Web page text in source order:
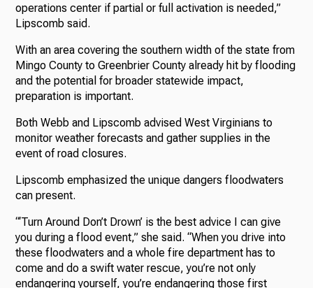
operations center if partial or full activation is needed,”
Lipscomb said.
With an area covering the southern width of the state from
Mingo County to Greenbrier County already hit by flooding
and the potential for broader statewide impact,
preparation is important.
Both Webb and Lipscomb advised West Virginians to
monitor weather forecasts and gather supplies in the
event of road closures.
Lipscomb emphasized the unique dangers floodwaters
can present.
“‘Turn Around Don’t Drown’ is the best advice I can give
you during a flood event,” she said. “When you drive into
these floodwaters and a whole fire department has to
come and do a swift water rescue, you’re not only
endangering yourself, you’re endangering those first